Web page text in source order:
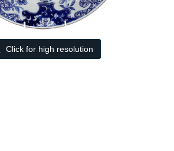
Click for high resolution